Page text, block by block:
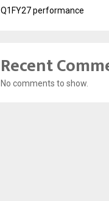
Q1FY27 performance
Recent
No comments to show.